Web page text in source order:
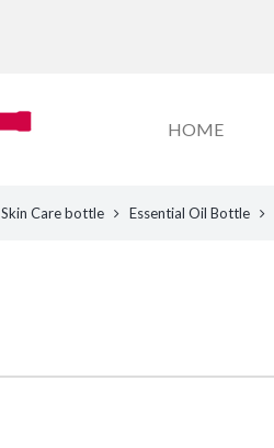
HOME
Skin Care bottle Essential Oil Bottle